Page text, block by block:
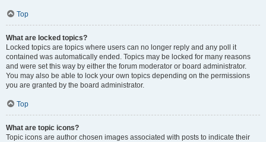
Top
What are locked topics?
Locked topics are topics where users can no longer reply and any poll it
contained was automatically ended. Topics may be locked for many reasons
and were set this way by either the forum moderator or board administrator.
You may also be able to lock your own topics depending on the permissions
you are granted by the board administrator.
Top
What are topic icons?
Topic icons are author chosen images associated with posts to indicate their